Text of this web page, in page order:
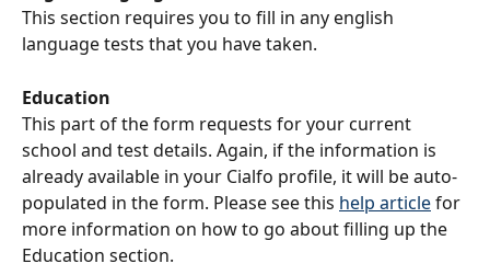
This section requires you to fill in any english
language tests that you have taken.
Education
This part of the form requests for your current
school and test details. Again, if the information is
already available in your Cialfo profile, it will be auto-
populated in the form. Please see this help article for
more information on how to go about filling up the
Education section.